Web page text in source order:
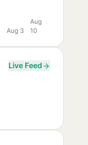
Aug 3
Aug
10
Live Feed